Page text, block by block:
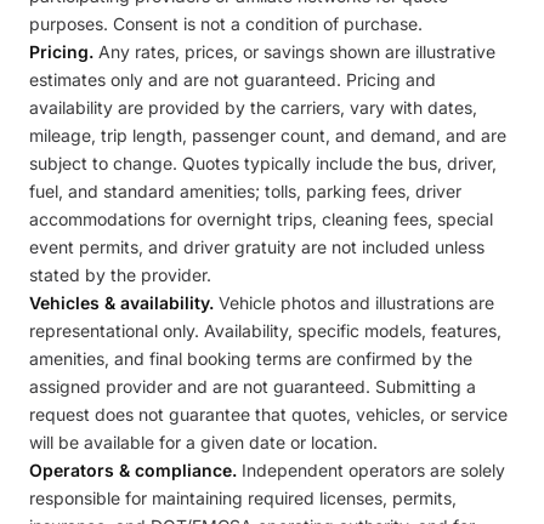
purposes. Consent is not a condition of purchase.
Pricing. Any rates, prices, or savings shown are illustrative
estimates only and are not guaranteed. Pricing and
availability are provided by the carriers, vary with dates,
mileage, trip length, passenger count, and demand, and are
subject to change. Quotes typically include the bus, driver,
fuel, and standard amenities; tolls, parking fees, driver
accommodations for overnight trips, cleaning fees, special
event permits, and driver gratuity are not included unless
stated by the provider.
Vehicles & availability. Vehicle photos and illustrations are
representational only. Availability, specific models, features,
amenities, and final booking terms are confirmed by the
assigned provider and are not guaranteed. Submitting a
request does not guarantee that quotes, vehicles, or service
will be available for a given date or location.
Operators & compliance. Independent operators are solely
responsible for maintaining required licenses, permits,